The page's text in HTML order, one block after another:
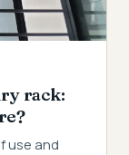
rack:
use and